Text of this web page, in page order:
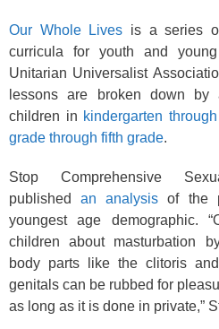
Our Whole Lives is a series
curricula for youth and
Unitarian Universalist
lessons are broken down by
children in kindergarten
grade through fifth grade.
Stop Comprehensive
publishedan analysis of the
youngest age demographic.
children about masturbation
body parts like the clitoris
genitals can be rubbed for
as long as it is done in private,”